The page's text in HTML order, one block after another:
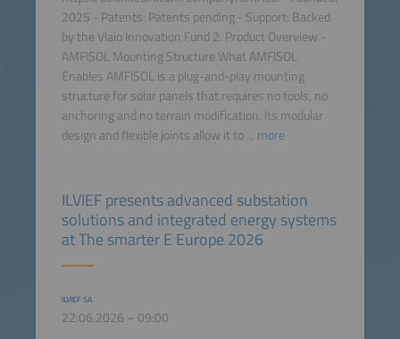
2025 - Patents: Patents pending - Support: Backed
by the Vlaio Innovation Fund 2. Product Overview -
AMFISOL Mounting Structure What AMFISOL
Enables AMFISOL is a plug-and-play mounting
structure for solar panels that requires no tools, no
anchoring and no terrain modification. Its modular
design and flexible joints allow it to ... more
ILVIEF SA
22.06.2026 – 09:00
ILVIEF presents advanced substation
solutions and integrated energy systems
at The smarter E Europe 2026